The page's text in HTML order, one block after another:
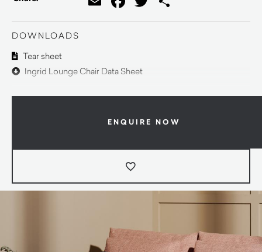
DOWNLOADS
Tear sheet
Ingrid Lounge Chair Data Sheet
ENQUIRE NOW